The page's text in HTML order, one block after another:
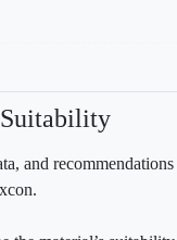
Suitability
and